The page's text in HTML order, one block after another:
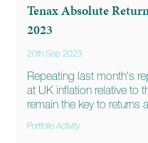
Tenax Absolute
2023
20th Sep 2023
Repeating last month’s
at UK inflation relative to
remain the key to returns
Portfolio Activity